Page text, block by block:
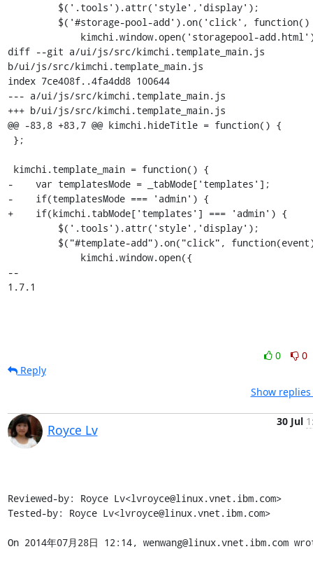
diff --git a/ui/js/src/kimchi.template_main.js
b/ui/js/src/kimchi.template_main.js
index 7ce408f..4fa4dd8 100644
--- a/ui/js/src/kimchi.template_main.js
+++ b/ui/js/src/kimchi.template_main.js
@@ -83,8 +83,7 @@ kimchi.hideTitle = function() {
-    var templatesMode = _tabMode['templates'];
-    if(templatesMode === 'admin') {
+    if(kimchi.tabMode['templates'] === 'admin') {
--
1.7.1
0
0
Reply
Show
Royce Lv
30 Jul
Reviewed-by: Royce Lv<lvroyce@linux.vnet.ibm.com>
Tested-by: Royce Lv<lvroyce@linux.vnet.ibm.com>
On 2014年07月28日 12:14, wenwang@linux.vnet.ibm.com